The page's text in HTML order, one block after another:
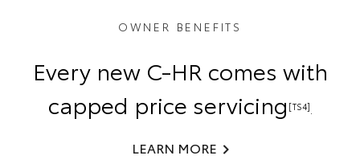
OWNER BENEFITS
Every new C-HR comes with
capped price servicing [TS4]
LEARN MORE